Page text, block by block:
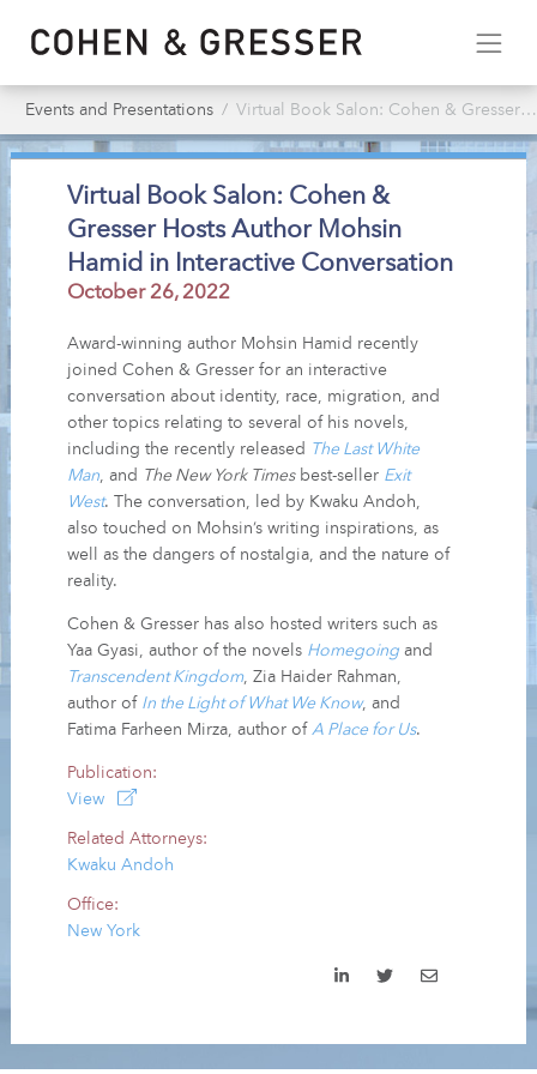
Events and Presentations Virtual Book Salon: Cohen & Gresser Hosts Author Mohsin Hamid in Interactive Conversation
Virtual Book Salon: Cohen &
Gresser Hosts Author Mohsin
Hamid in Interactive Conversation
October 26, 2022
Award-winning author Mohsin Hamid recently
joined Cohen & Gresser for an interactive
conversation about identity, race, migration, and
other topics relating to several of his novels,
including the recently released The Last White
Man , and The New York Timesbest-seller Exit
West. The conversation, led by Kwaku Andoh,
also touched on Mohsin’s writing inspirations, as
well as the dangers of nostalgia, and the nature of
reality.
Cohen & Gresser has also hosted writers such as
Yaa Gyasi, author of the novels Homegoing and
Transcendent Kingdom, Zia Haider Rahman,
author of In the Light of What We Know, and
Fatima Farheen Mirza, author of A Place for Us.
Publication:
View
Related Attorneys:
Kwaku Andoh
Office:
New York